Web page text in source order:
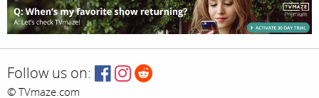
Follow us on:
© TVmaze.com